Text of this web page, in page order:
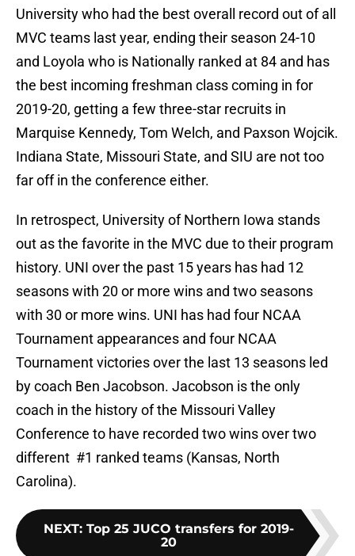
University who had the best overall record out of all
MVC teams last year, ending their season 24-10
and Loyola who is Nationally ranked at 84 and has
the best incoming freshman class coming in for
2019-20, getting a few three-star recruits in
Marquise Kennedy, Tom Welch, and Paxson Wojcik.
Indiana State, Missouri State, and SIU are not too
far off in the conference either.
In retrospect, University of Northern Iowa stands
out as the favorite in the MVC due to their program
history. UNI over the past 15 years has had 12
seasons with 20 or more wins and two seasons
with 30 or more wins. UNI has had four NCAA
Tournament appearances and four NCAA
Tournament victories over the last 13 seasons led
by coach Ben Jacobson. Jacobson is the only
coach in the history of the Missouri Valley
Conference to have recorded two wins over two
different #1 ranked teams (Kansas, North
Carolina).
NEXT: Top 25 JUCO transfers for 2019-
20